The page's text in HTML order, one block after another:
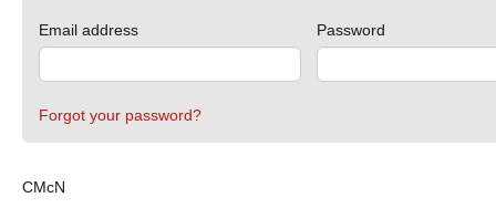
Email address Password
Forgot your password?
CMcN